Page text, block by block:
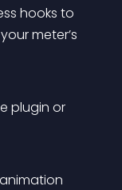
hooks to
meter’s
plugin or